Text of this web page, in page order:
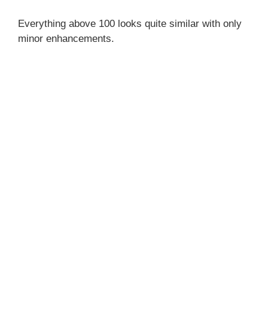
Everything above 100 looks quite similar with only
minor enhancements.